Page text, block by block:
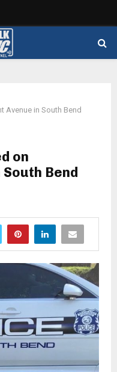
Avenue in South Bend
on
Bend